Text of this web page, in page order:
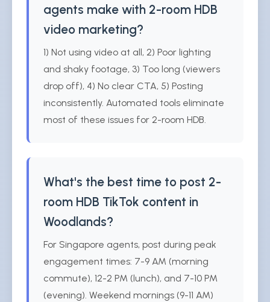
agents make with 2-room HDB
video marketing?
1) Not using video at all, 2) Poor lighting
and shaky footage, 3) Too long (viewers
drop off), 4) No clear CTA, 5) Posting
inconsistently. Automated tools eliminate
most of these issues for 2-room HDB.
What's the best time to post 2-
room HDB TikTok content in
Woodlands?
For Singapore agents, post during peak
engagement times: 7-9 AM (morning
commute), 12-2 PM (lunch), and 7-10 PM
(evening). Weekend mornings (9-11 AM)